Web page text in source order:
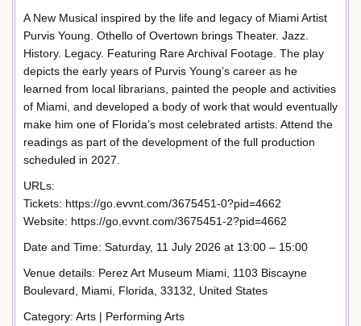
A New Musical inspired by the life and legacy of Miami Artist
Purvis Young. Othello of Overtown brings Theater. Jazz.
History. Legacy. Featuring Rare Archival Footage. The play
depicts the early years of Purvis Young’s career as he
learned from local librarians, painted the people and activities
of Miami, and developed a body of work that would eventually
make him one of Florida’s most celebrated artists. Attend the
readings as part of the development of the full production
scheduled in 2027.
URLs:
Tickets: https://go.evvnt.com/3675451-0?pid=4662
Website: https://go.evvnt.com/3675451-2?pid=4662
Date and Time: Saturday, 11 July 2026 at 13:00 – 15:00
Venue details: Perez Art Museum Miami, 1103 Biscayne
Boulevard, Miami, Florida, 33132, United States
Category: Arts | Performing Arts